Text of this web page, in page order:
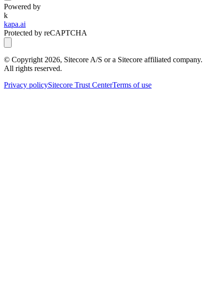
Powered by
k
kapa.ai
Protected by reCAPTCHA
© Copyright 2026, Sitecore A/S or a Sitecore affiliated company.
All rights reserved.
Privacy policySitecore Trust CenterTerms of use